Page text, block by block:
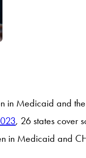
in Medicaid and the
, 26 states cover
in Medicaid and